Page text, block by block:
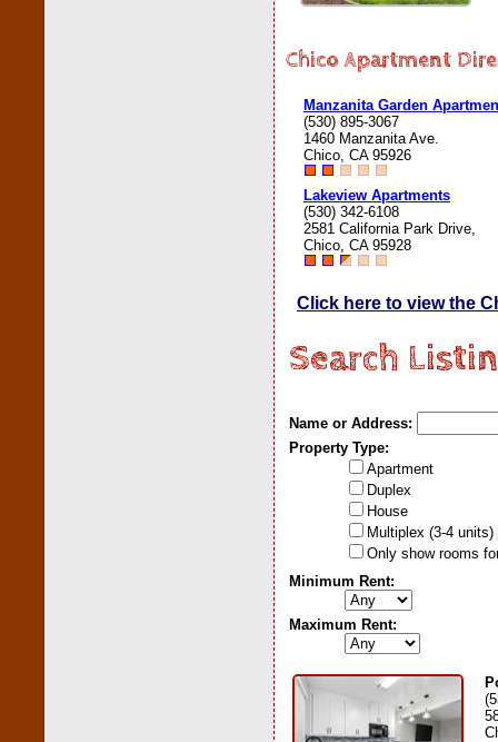
Chico Apartment
Manzanita Garden
(530) 895-3067
1460 Manzanita Ave.
Chico, CA 95926
Lakeview Apartments
(530) 342-6108
2581 California Park Drive,
Chico, CA 95928
Click here to view the
Search
Name or Address:
Property Type:
Apartment
Duplex
House
Multiplex (3-4 units)
Only show rooms
Minimum Rent:
Maximum Rent: